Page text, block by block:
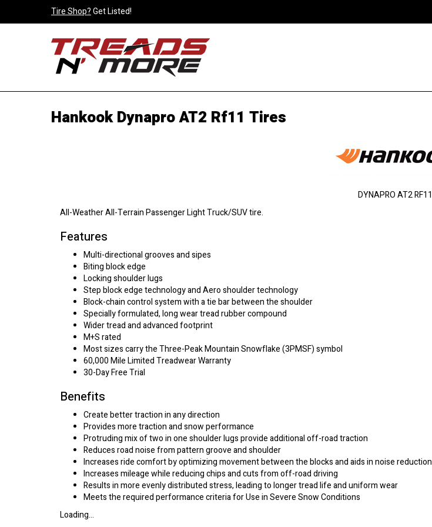
Tire Shop?Get Listed!
Hankook Dynapro AT2 Rf11 Tires
All-Weather All-Terrain Passenger Light Truck/SUV tire.
Features
Multi-directional grooves and sipes
Biting block edge
Locking shoulder lugs
Step block edge technology and Aero shoulder technology
Block-chain control system with a tie bar between the shoulder
Specially formulated, long wear tread rubber compound
Wider tread and advanced footprint
M+S rated
Most sizes carry the Three-Peak Mountain Snowflake (3PMSF) symbol
60,000 Mile Limited Treadwear Warranty
30-Day Free Trial
Benefits
Create better traction in any direction
Provides more traction and snow performance
Protruding mix of two in one shoulder lugs provide additional off-road traction
Reduces road noise from pattern groove and shoulder
Increases ride comfort by optimizing movement between the blocks and aids in noise reduction
Increases mileage while reducing chips and cuts from off-road driving
Results in more evenly distributed stress, leading to longer tread life and uniform wear
Meets the required performance criteria for Use in Severe Snow Conditions
Loading...
DYNAPRO AT2 RF11